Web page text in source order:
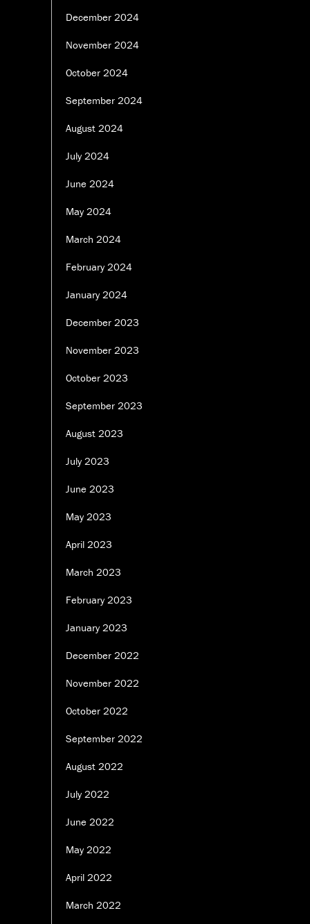
December 2024
November 2024
October 2024
September 2024
August 2024
July 2024
June 2024
May 2024
March 2024
February 2024
January 2024
December 2023
November 2023
October 2023
September 2023
August 2023
July 2023
June 2023
May 2023
April 2023
March 2023
February 2023
January 2023
December 2022
November 2022
October 2022
September 2022
August 2022
July 2022
June 2022
May 2022
April 2022
March 2022